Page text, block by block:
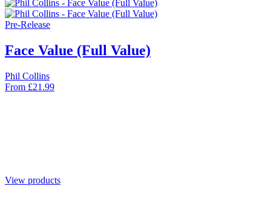
Pre-Release
Face Value (Full Value)
Phil Collins
From £21.99
View products